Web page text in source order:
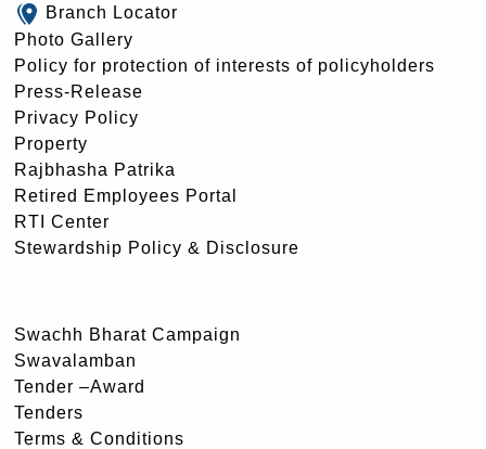
Branch Locator
Photo Gallery
Policy for protection of interests of policyholders
Press-Release
Privacy Policy
Property
Rajbhasha Patrika
Retired Employees Portal
RTI Center
Stewardship Policy & Disclosure
Swachh Bharat Campaign
Swavalamban
Tender –Award
Tenders
Terms & Conditions